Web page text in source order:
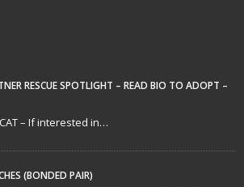
RESCUE SPOTLIGHT – READ BIO TO ADOPT –
CAT – If interested in…
(BONDED PAIR)